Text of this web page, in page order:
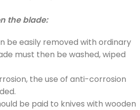
the blade:
be easily removed with ordinary
must then be washed, wiped
the use of anti-corrosion
be paid to knives with wooden